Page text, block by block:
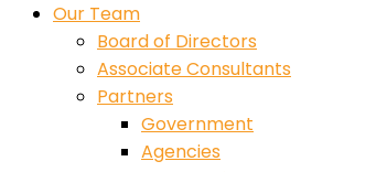
Our Team
Board of Directors
Associate Consultants
Partners
Government
Agencies